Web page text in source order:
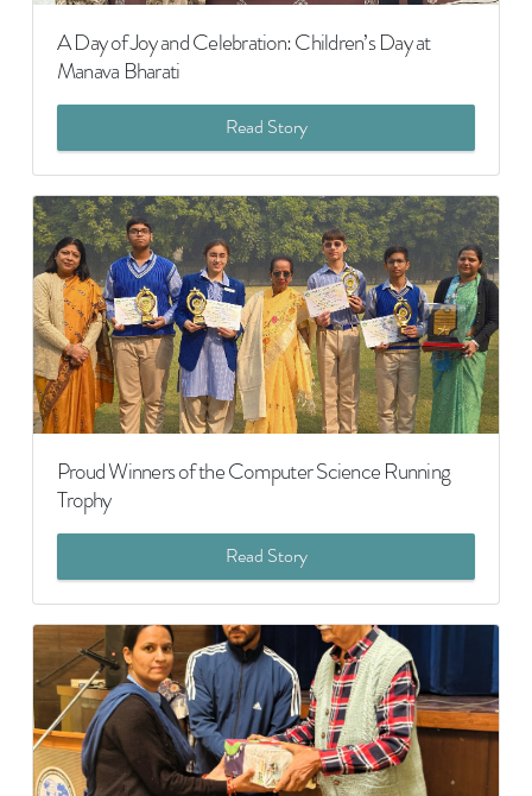
A Day of Joy and Celebration: Children’s Day at
Manava Bharati
Read Story
Proud Winners of the Computer Science Running
Trophy
Read Story